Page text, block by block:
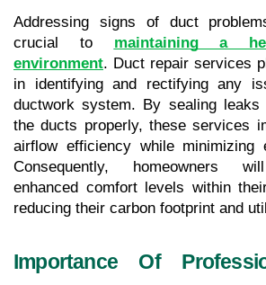
Addressing signs of duct
crucial to maintaining a
environment. Duct repair services
in identifying and rectifying any
ductwork system. By sealing leaks
the ducts properly, these services
airflow efficiency while minimizing
Consequently, homeowners
enhanced comfort levels within
reducing their carbon footprint and
Importance Of